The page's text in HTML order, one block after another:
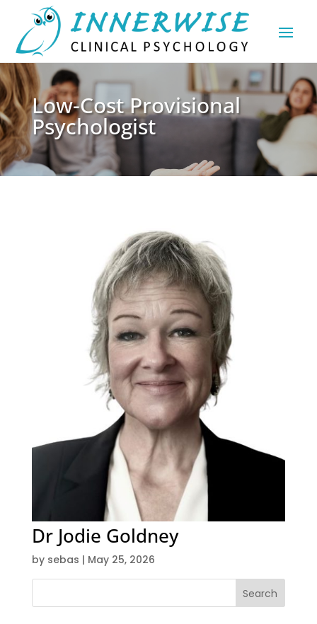
Low-Cost Provisional
Psychologist
Dr Jodie Goldney
by sebas | May 25, 2026
Search